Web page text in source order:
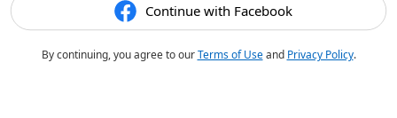
Continue with Facebook
By continuing, you agree to ourTerms of Useand Privacy Policy.